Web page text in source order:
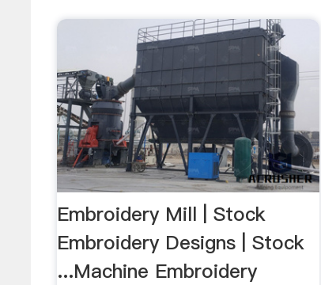
Embroidery Mill | Stock
Embroidery Designs | Stock
...Machine Embroidery